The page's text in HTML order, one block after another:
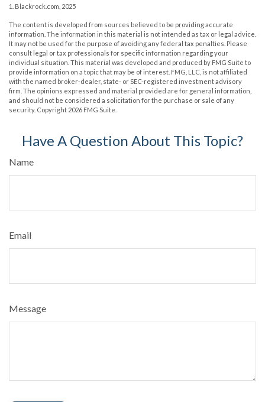
1. Blackrock.com, 2025
The content is developed from sources believed to be providing accurate
information. The information in this material is not intended as tax or legal advice.
It may not be used for the purpose of avoiding any federal tax penalties. Please
consult legal or tax professionals for specific information regarding your
individual situation. This material was developed and produced by FMG Suite to
provide information on a topic that may be of interest. FMG, LLC, is not affiliated
with the named broker-dealer, state- or SEC-registered investment advisory
firm. The opinions expressed and material provided are for general information,
and should not be considered a solicitation for the purchase or sale of any
security. Copyright 2026 FMG Suite.
Have A Question About This Topic?
Name
Email
Message